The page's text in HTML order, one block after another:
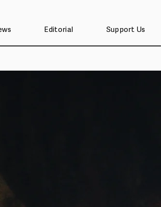
Editorial Support Us